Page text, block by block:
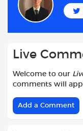
o
o
Live
Welcome to our
comments will
Add a Comment